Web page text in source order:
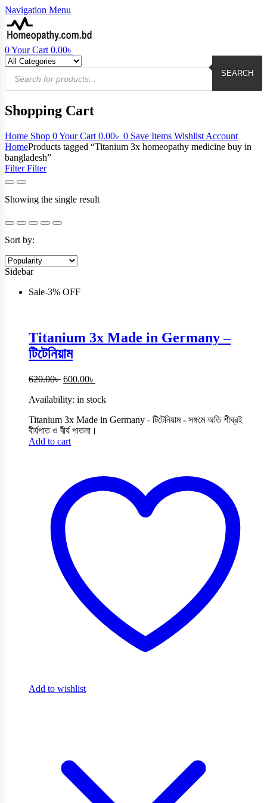
Navigation Menu
0Your Cart 0.00৳
Products
search
SEARCH
Shopping Cart
Home Shop 0Your Cart 0.00৳ 0 Save Items Wishlist Account
HomeProducts tagged “Titanium 3x homeopathy medicine buy in
bangladesh”
FilterFilter
Showing the single result
Sort by:
Sidebar
Sale-3% OFF
Titanium 3x Made in Germany –
টিটেনিয়াম
620.00৳ Original
was:
600.00৳
is:
Availability: in stock
Titanium 3x Made in Germany - টিটেনিয়াম - সঙ্গমে অতি শীঘ্রই
বীর্যপাত ও বীর্য পাতলা।
Add to cart
Add to wishlist